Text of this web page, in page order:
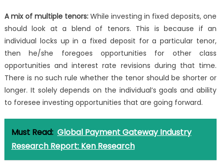
A mix of multiple tenors: While investing in fixed deposits, one
should look at a blend of tenors. This is because if an
individual locks up in a fixed deposit for a particular tenor,
then he/she foregoes opportunities for other class
opportunities and interest rate revisions during that time.
There is no such rule whether the tenor should be shorter or
longer. It solely depends on the individual’s goals and ability
to foresee investing opportunities that are going forward.
Must Read: Global Payment Gateway Industry
Research Report: Ken Research